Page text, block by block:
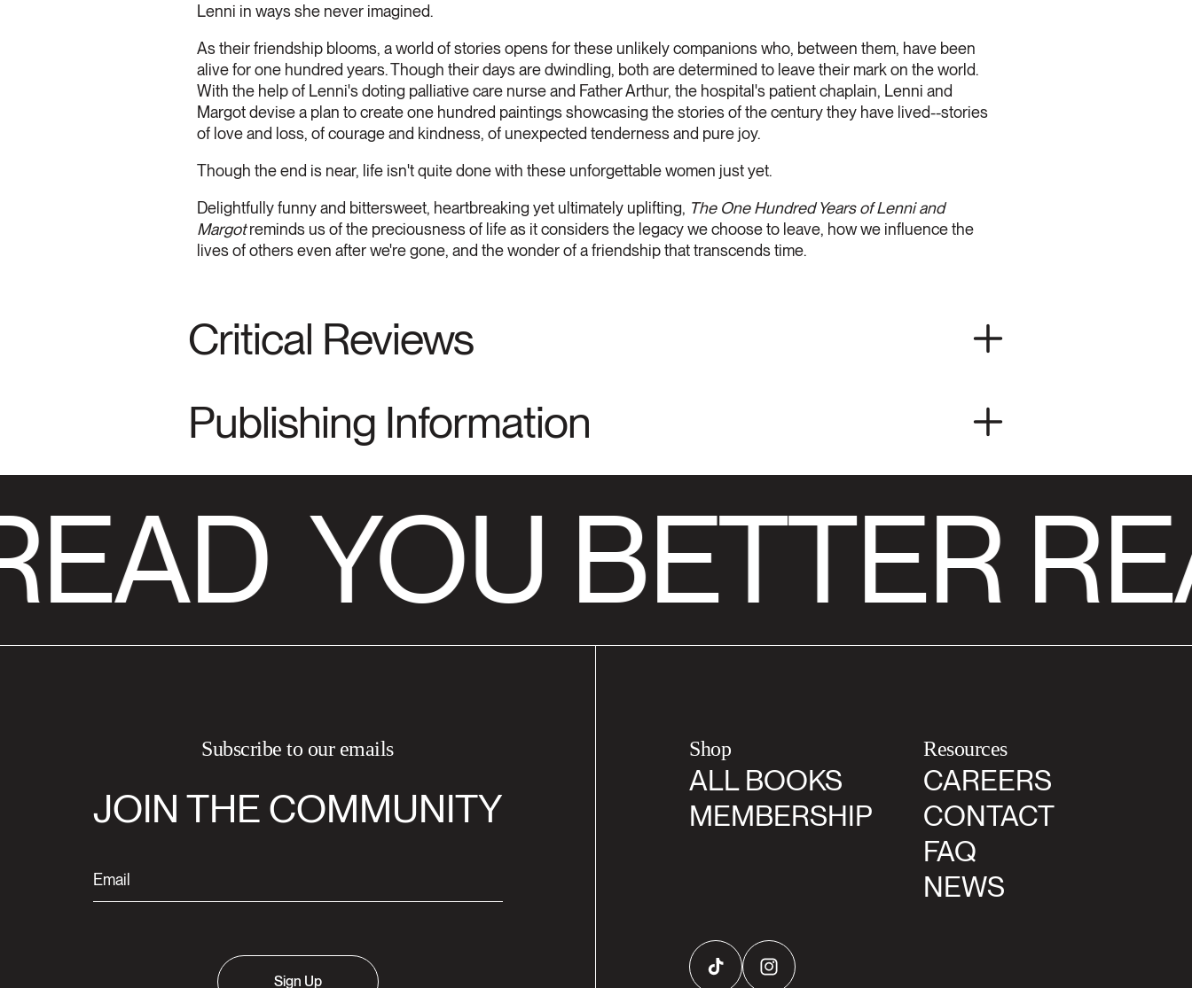
Lenni in ways she never imagined.
As their friendship blooms, a world of stories opens for these unlikely companions who, between them, have been
alive for one hundred years. Though their days are dwindling, both are determined to leave their mark on the world.
With the help of Lenni's doting palliative care nurse and Father Arthur, the hospital's patient chaplain, Lenni and
Margot devise a plan to create one hundred paintings showcasing the stories of the century they have lived--stories
of love and loss, of courage and kindness, of unexpected tenderness and pure joy.
Though the end is near, life isn't quite done with these unforgettable women just yet.
Delightfully funny and bittersweet, heartbreaking yet ultimately uplifting, The One Hundred Years of Lenni and
Margotreminds us of the preciousness of life as it considers the legacy we choose to leave, how we influence the
lives of others even after we're gone, and the wonder of a friendship that transcends time.
Critical Reviews
Publishing Information
YOU BETTER
Subscribe to our emails
JOIN THE COMMUNITY
Sign Up
Shop
ALL BOOKS
MEMBERSHIP
Resources
CAREERS
CONTACT
FAQ
NEWS
TikTok Instagram